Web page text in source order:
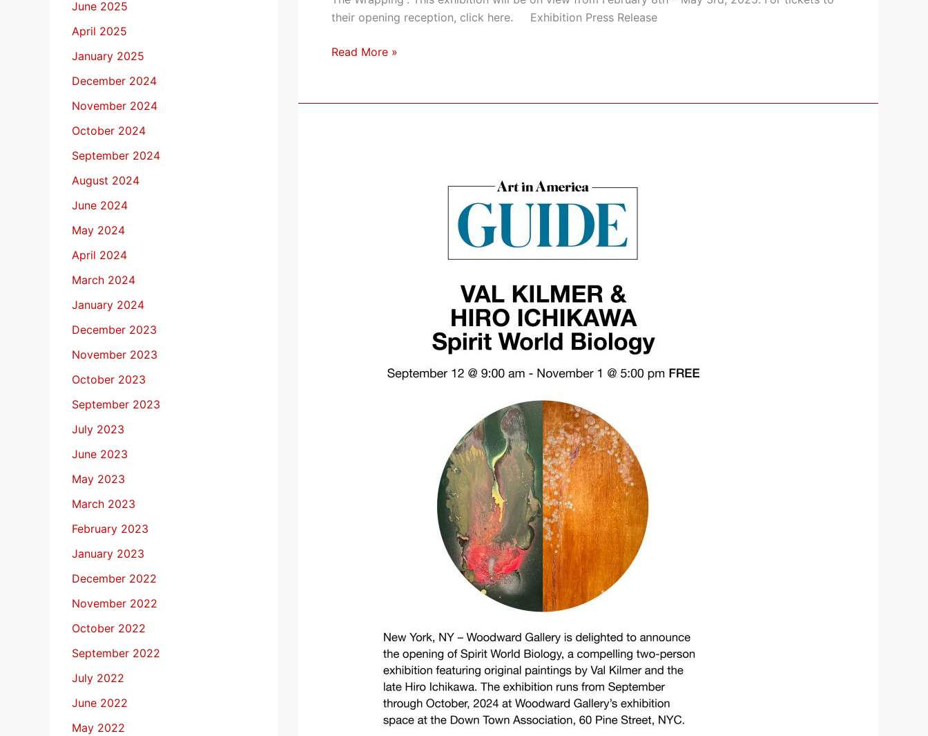
June 2025
April 2025
January 2025
December 2024
November 2024
October 2024
September 2024
August 2024
June 2024
May 2024
April 2024
March 2024
January 2024
December 2023
November 2023
October 2023
September 2023
July 2023
June 2023
May 2023
March 2023
February 2023
January 2023
December 2022
November 2022
October 2022
September 2022
July 2022
June 2022
May 2022
their opening reception, click here. Exhibition Press Release
Read More »